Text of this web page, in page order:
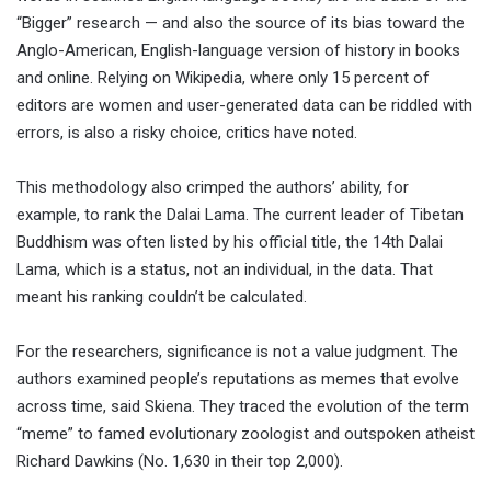
“Bigger” research — and also the source of its bias toward the
Anglo-American, English-language version of history in books
and online. Relying on Wikipedia, where only 15 percent of
editors are women and user-generated data can be riddled with
errors, is also a risky choice, critics have noted.
This methodology also crimped the authors’ ability, for
example, to rank the Dalai Lama. The current leader of Tibetan
Buddhism was often listed by his official title, the 14th Dalai
Lama, which is a status, not an individual, in the data. That
meant his ranking couldn’t be calculated.
For the researchers, significance is not a value judgment. The
authors examined people’s reputations as memes that evolve
across time, said Skiena. They traced the evolution of the term
“meme” to famed evolutionary zoologist and outspoken atheist
Richard Dawkins (No. 1,630 in their top 2,000).